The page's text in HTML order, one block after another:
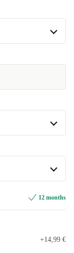
12 months
+14,99 €